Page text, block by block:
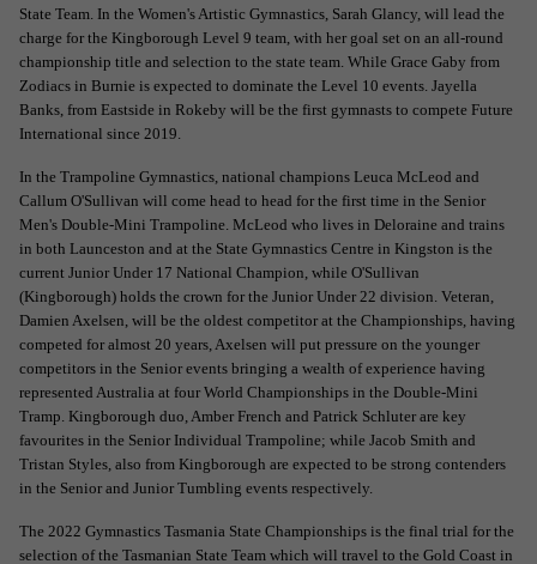
State Team. In the Women's Artistic Gymnastics, Sarah Glancy, will lead the
charge for the Kingborough Level 9 team, with her goal set on an all-round
championship title and selection to the state team. While Grace Gaby from
Zodiacs in Burnie is expected to dominate the Level 10 events. Jayella
Banks, from Eastside in Rokeby will be the first gymnasts to compete Future
International since 2019.
In the Trampoline Gymnastics, national champions Leuca McLeod and
Callum O'Sullivan will come head to head for the first time in the Senior
Men's Double-Mini Trampoline. McLeod who lives in Deloraine and trains
in both Launceston and at the State Gymnastics Centre in Kingston is the
current Junior Under 17 National Champion, while O'Sullivan
(Kingborough) holds the crown for the Junior Under 22 division. Veteran,
Damien Axelsen, will be the oldest competitor at the Championships, having
competed for almost 20 years, Axelsen will put pressure on the younger
competitors in the Senior events bringing a wealth of experience having
represented Australia at four World Championships in the Double-Mini
Tramp. Kingborough duo, Amber French and Patrick Schluter are key
favourites in the Senior Individual Trampoline; while Jacob Smith and
Tristan Styles, also from Kingborough are expected to be strong contenders
in the Senior and Junior Tumbling events respectively.
The 2022 Gymnastics Tasmania State Championships is the final trial for the
selection of the Tasmanian State Team which will travel to the Gold Coast in